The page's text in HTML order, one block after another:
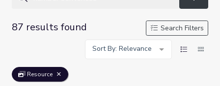
87 results found
Search Filters
Sort By: Relevance
Resource